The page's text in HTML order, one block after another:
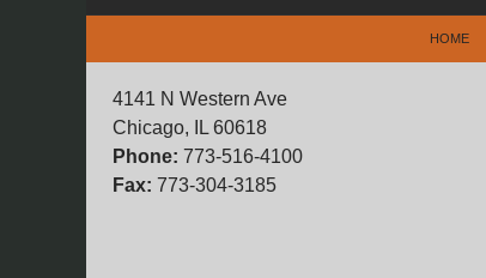
4141 N Western Ave
Chicago, IL 60618
Phone: 773-516-4100
Fax: 773-304-3185
HOME